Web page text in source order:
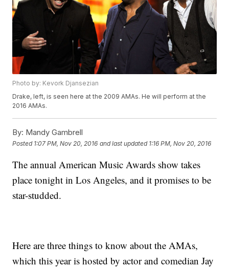
Photo by: Kevork Djansezian
Drake, left, is seen here at the 2009 AMAs. He will perform at the
2016 AMAs.
By: Mandy Gambrell
Posted 1:07 PM, Nov 20, 2016 and last updated 1:16 PM, Nov 20, 2016
The annual American Music Awards show takes
place tonight in Los Angeles, and it promises to be
star-studded.
Here are three things to know about the AMAs,
which this year is hosted by actor and comedian Jay